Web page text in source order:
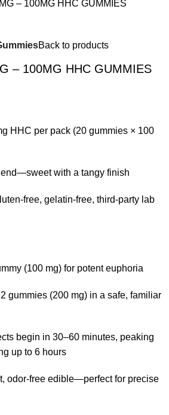
Back to products
– 100MG HHC GUMMIES
HHC per pack (20 gummies × 100
with a tangy finish
free, gelatin-free, third-party lab
(100 mg) for potent euphoria
gummies (200 mg) in a safe, familiar
begin in 30–60 minutes, peaking
up to 6 hours
odor-free edible—perfect for precise